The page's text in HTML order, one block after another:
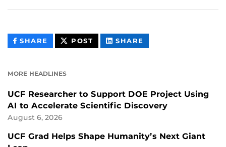
SHARE THIS
CONTENT
POST THIS
CONTENT
SHARE
CONTENT
MORE HEADLINES
UCF Researcher to Support DOE Project Using
AI to Accelerate Scientific Discovery
August 6, 2026
UCF Grad Helps Shape Humanity’s Next Giant